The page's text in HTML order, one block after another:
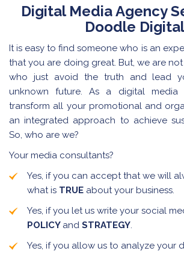
Digital Media Agency
Doodle Digital
It is easy to find someone who is an
that you are doing great. But, we are
who just avoid the truth and lead
unknown future. As a digital media
transform all your promotional and
an integrated approach to achieve
So, who are we?
Your media consultants?
Yes, if you can accept that we will
what is TRUE about your business.
Yes, if you let us write your social
POLICY and STRATEGY.
Yes, if you allow us to analyze your